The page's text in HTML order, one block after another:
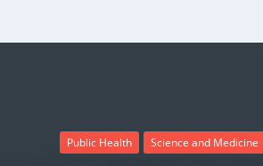
Public Health Science and Medicine